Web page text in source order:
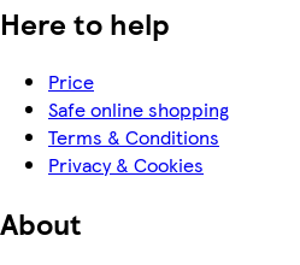
Here to help
Price
Safe online shopping
Terms & Conditions
Privacy & Cookies
About